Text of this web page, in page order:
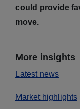
could provide
move.
More insights
Latest news
Market highlights